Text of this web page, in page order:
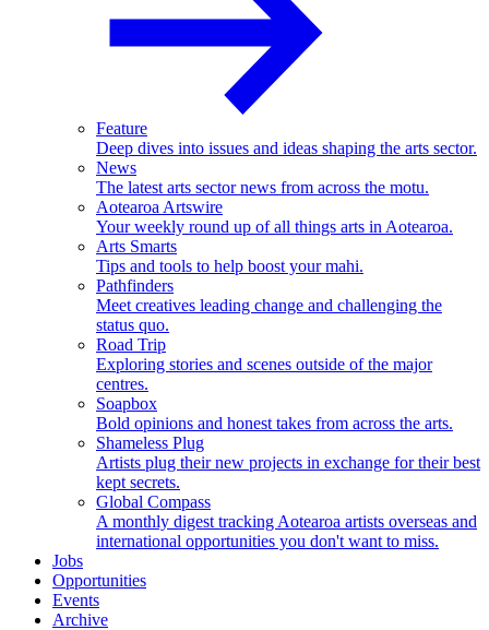
Feature
Deep dives into issues and ideas shaping the arts sector.
News
The latest arts sector news from across the motu.
Aotearoa Artswire
Your weekly round up of all things arts in Aotearoa.
Arts Smarts
Tips and tools to help boost your mahi.
Pathfinders
Meet creatives leading change and challenging the
status quo.
Road Trip
Exploring stories and scenes outside of the major
centres.
Soapbox
Bold opinions and honest takes from across the arts.
Shameless Plug
Artists plug their new projects in exchange for their best
kept secrets.
Global Compass
A monthly digest tracking Aotearoa artists overseas and
international opportunities you don't want to miss.
Jobs
Opportunities
Events
Archive